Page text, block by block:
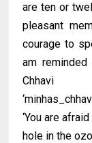
are ten or
pleasant
courage to
am
‘You are
hole in the